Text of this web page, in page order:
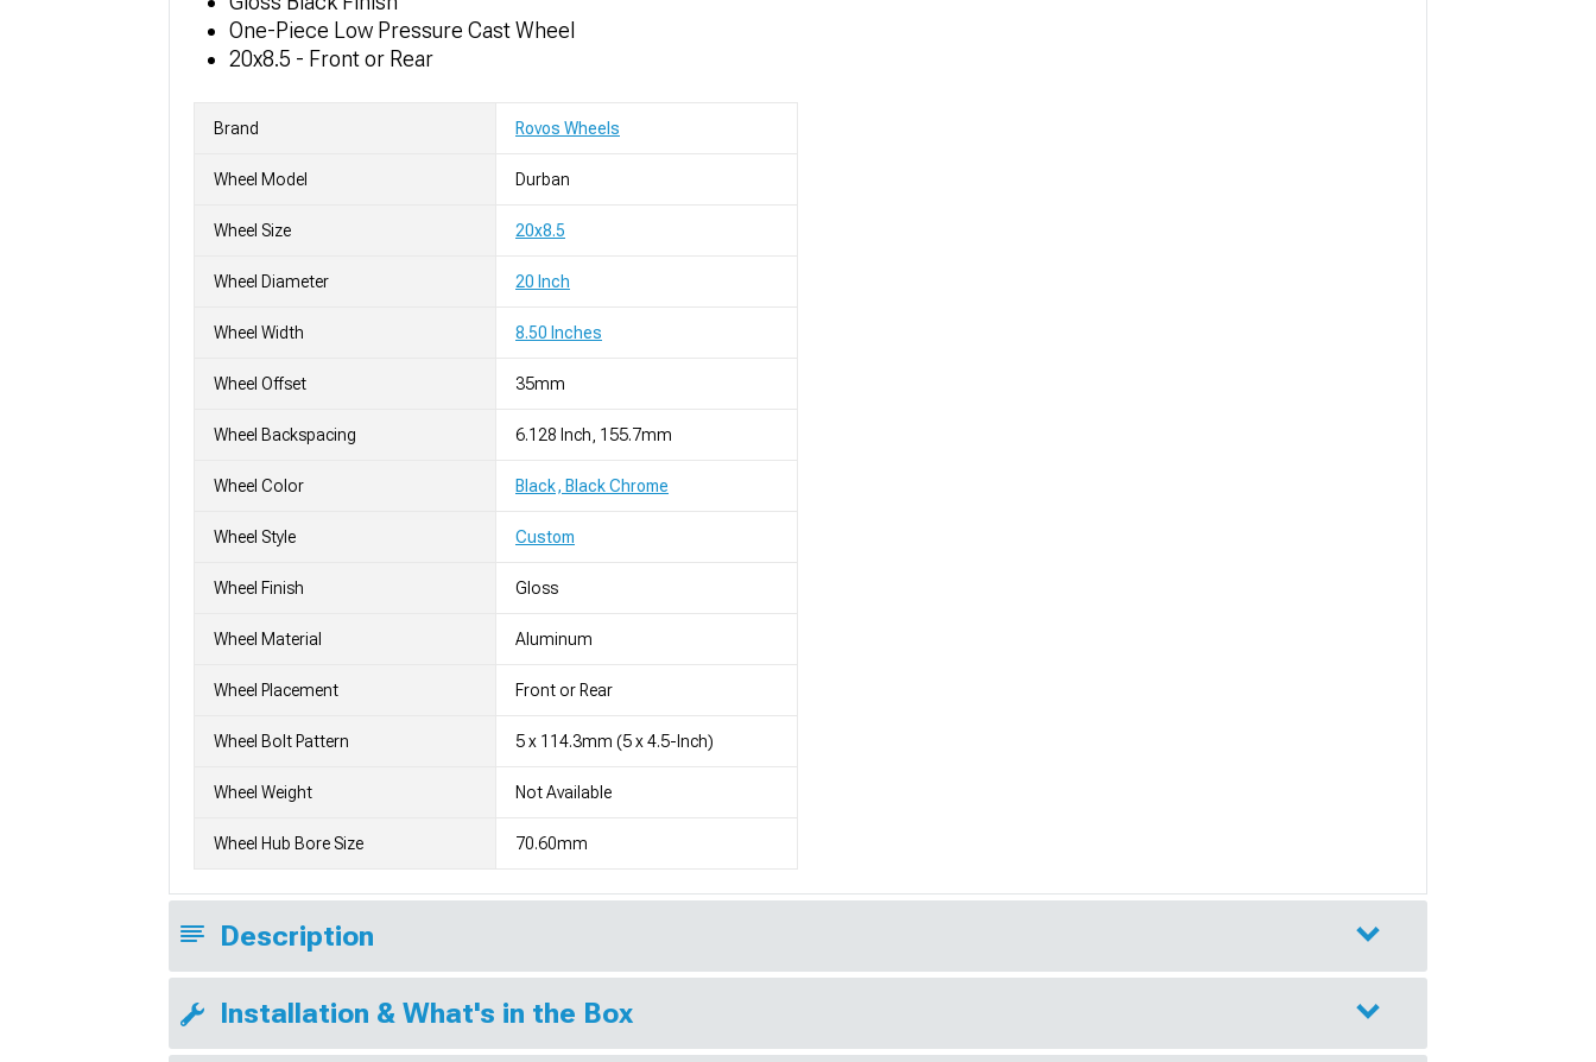
One-Piece Low Pressure Cast Wheel
20x8.5 - Front or Rear
Brand Rovos Wheels
Wheel Model Durban
Wheel Size 20x8.5
Wheel Diameter 20 Inch
Wheel Width 8.50 Inches
Wheel Offset 35mm
Wheel Backspacing 6.128 Inch, 155.7mm
Wheel Color Black, Black Chrome
Wheel Style Custom
Wheel Finish Gloss
Wheel Material Aluminum
Wheel Placement Front or Rear
Wheel Bolt Pattern 5 x 114.3mm (5 x 4.5-Inch)
Wheel Weight Not Available
Wheel Hub Bore Size 70.60mm
Description
Installation & What's in the Box